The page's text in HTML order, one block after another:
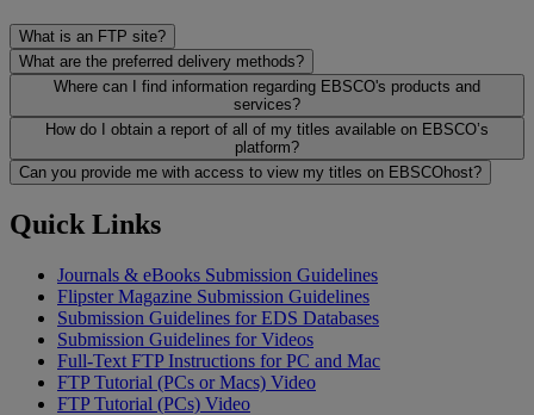
What is an FTP site?
What are the preferred delivery methods?
Where can I find information regarding EBSCO's products and
services?
How do I obtain a report of all of my titles available on EBSCO’s
platform?
Can you provide me with access to view my titles on EBSCOhost?
Quick Links
Journals & eBooks Submission Guidelines
Flipster Magazine Submission Guidelines
Submission Guidelines for EDS Databases
Submission Guidelines for Videos
Full-Text FTP Instructions for PC and Mac
FTP Tutorial (PCs or Macs) Video
FTP Tutorial (PCs) Video